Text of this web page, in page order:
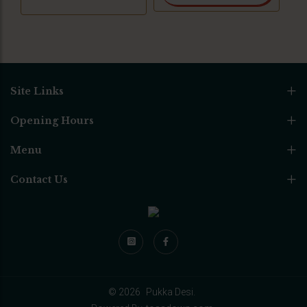
Site Links
Opening Hours
Menu
Contact Us
© 2026
Pukka Desi.